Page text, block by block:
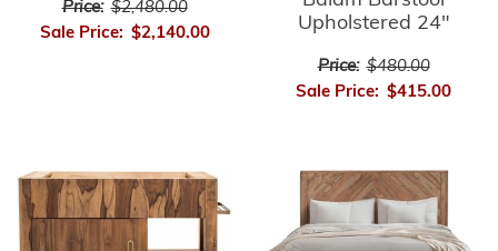
Price: $2,480.00
Sale Price: $2,140.00
Upholstered 24"
Price: $480.00
Sale Price: $415.00